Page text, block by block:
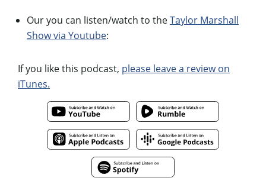
Our you can listen/watch to theTaylor Marshall
Show via Youtube:
If you like this podcast, please leave a review on
iTunes.